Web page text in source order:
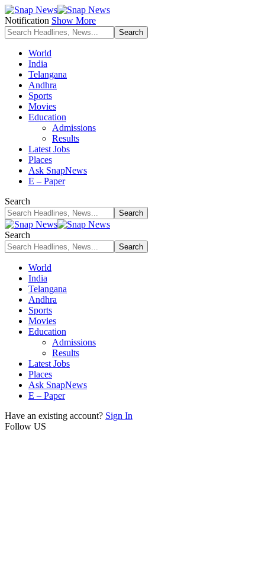
Notification Show More
World
India
Telangana
Andhra
Sports
Movies
Education
Admissions
Results
Latest Jobs
Places
Ask SnapNews
E – Paper
Search
Search
World
India
Telangana
Andhra
Sports
Movies
Education
Admissions
Results
Latest Jobs
Places
Ask SnapNews
E – Paper
Have an existing account? Sign In
Follow US